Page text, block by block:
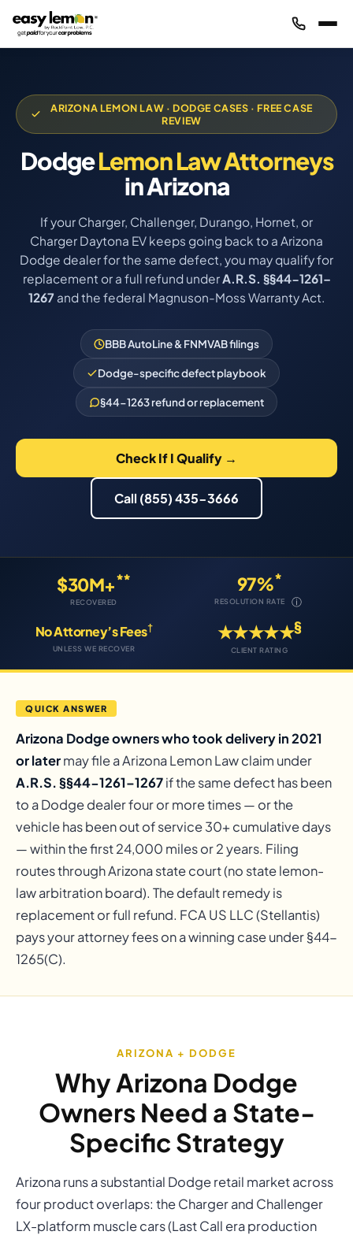
ARIZONA LEMON LAW · DODGE CASES · FREE CASE
REVIEW
DodgeLemon Law Attorneys
in Arizona
If your Charger, Challenger, Durango, Hornet, or
Charger Daytona EV keeps going back to a Arizona
Dodge dealer for the same defect, you may qualify for
replacement or a full refund underA.R.S. §§44-1261–
1267 and the federal Magnuson-Moss Warranty Act.
BBB AutoLine & FNMVAB filings
Dodge-specific defect playbook
§44-1263 refund or replacement
Check If I Qualify →
Call (855) 435-3666
$30M+**
RECOVERED
97%*
RESOLUTION RATE ⓘ
No Attorney’s Fees†
UNLESS WE RECOVER
★★★★★§
CLIENT RATING
QUICK ANSWER
Arizona Dodge owners who took delivery in 2021
or latermay file a Arizona Lemon Law claim under
A.R.S. §§44-1261–1267if the same defect has been
to a Dodge dealer four or more times — or the
vehicle has been out of service 30+ cumulative days
— within the first 24,000 miles or 2 years. Filing
routes through Arizona state court (no state lemon-
law arbitration board). The default remedy is
replacement or full refund. FCA US LLC (Stellantis)
pays your attorney fees on a winning case under §44-
1265(C).
ARIZONA + DODGE
Why Arizona Dodge
Owners Need a State-
Specific Strategy
Arizona runs a substantial Dodge retail market across
four product overlaps: the Charger and Challenger
LX-platform muscle cars (Last Call era production